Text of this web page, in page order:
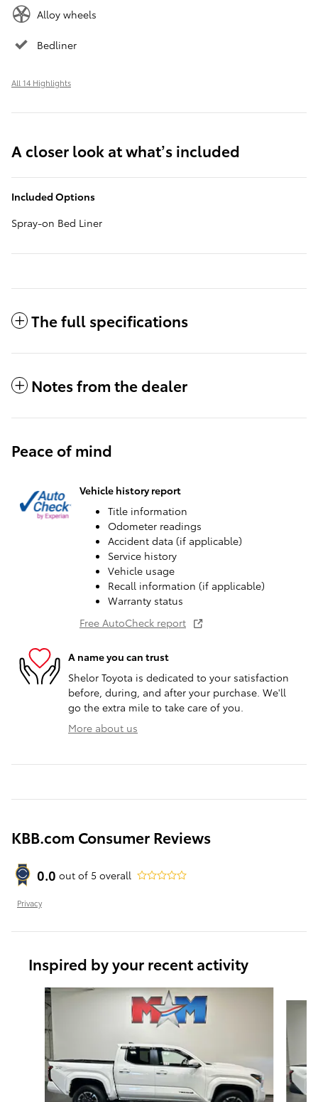
Alloy wheels
Bedliner
All 14 Highlights
A closer look at what’s included
Included Options
Spray-on Bed Liner
The full specifications
Notes from the dealer
Peace of mind
Vehicle history report
Title information
Odometer readings
Accident data (if applicable)
Service history
Vehicle usage
Recall information (if applicable)
Warranty status
Free AutoCheck report
A name you can trust
Shelor Toyota is dedicated to your satisfaction
before, during, and after your purchase. We'll
go the extra mile to take care of you.
More about us
KBB.com Consumer Reviews
0.0 out of 5 overall
Privacy
Inspired by your recent activity
Slide 1 of 6